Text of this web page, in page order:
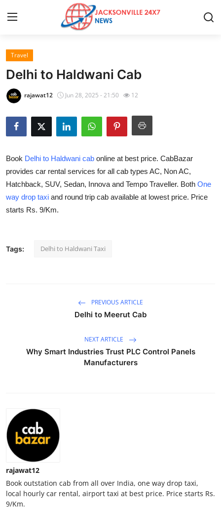
Home
Contact
Privacy Policy
About
News Network
Submit Press Release
Finance
General
Top 10
How To
Support Number
Travel
Delhi to Haldwani Cab
rajawat12 Jun 28, 2025 - 21:50 12
Book Delhi to Haldwani cab online at best price. CabBazar
provides car rental services for all cab types AC, Non AC,
Hatchback, SUV, Sedan, Innova and Tempo Traveller. Both One
way drop taxi and round trip cab available at lowest price. Price
starts Rs. 9/Km.
Tags: Delhi to Haldwani Taxi
PREVIOUS ARTICLE
Delhi to Meerut Cab
NEXT ARTICLE
Why Smart Industries Trust PLC Control Panels
Manufacturers
rajawat12
Book outstation cab from all over India, one way drop taxi,
local hourly car rental, airport taxi at best price. Price starts Rs.
9/Km.